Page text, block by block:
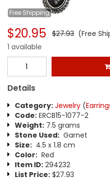
Free Shipping
$20.95 $27.93 (Free
1 available
Details
Category: Jewelry (
Code: ERCB15-1077-2
Weight: 7.5 grams
Stone Used: Garnet
Size: 4.5 x 1.8 cm
Color: Red
Item ID: 294232
List Price: $27.93